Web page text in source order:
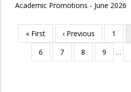
Academic Promotions - June 2026
Pagination
First
page
« First
Previous
page
‹ Previous Page
1
Page
6 Page
7 Page
8 Page
9 …